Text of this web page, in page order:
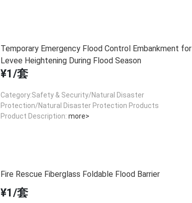
Temporary Emergency Flood Control Embankment for
Levee Heightening During Flood Season
¥1/套
Category:Safety & Security/Natural Disaster
Protection/Natural Disaster Protection Products
Product Description: more>
Fire Rescue Fiberglass Foldable Flood Barrier
¥1/套